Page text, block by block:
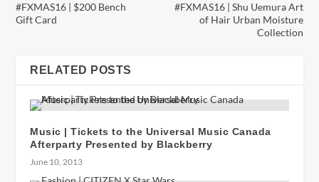
#FXMAS16 | $200 Bench
Gift Card
#FXMAS16 | Shu Uemura Art
of Hair Urban Moisture
Collection
RELATED POSTS
Music | Tickets to the Universal Music Canada
Afterparty Presented by Blackberry
June 10, 2013